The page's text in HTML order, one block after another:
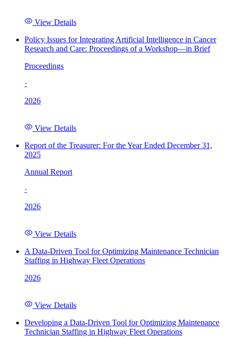
View Details
Policy Issues for Integrating Artificial Intelligence in Cancer
Research and Care: Proceedings of a Workshop—in Brief
Proceedings
·
2026
View Details
Report of the Treasurer: For the Year Ended December 31,
2025
Annual Report
·
2026
View Details
A Data-Driven Tool for Optimizing Maintenance Technician
Staffing in Highway Fleet Operations
2026
View Details
Developing a Data-Driven Tool for Optimizing Maintenance
Technician Staffing in Highway Fleet Operations